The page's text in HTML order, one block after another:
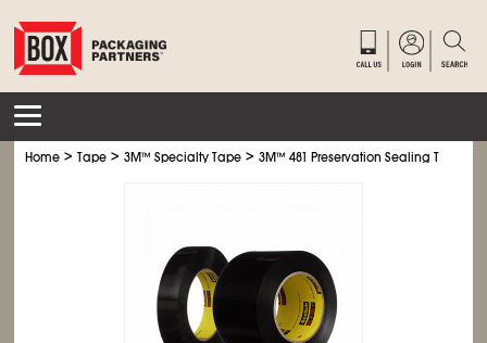
Home >Tape >3M™ Specialty Tape >3M™ 481 Preservation Sealing Tape